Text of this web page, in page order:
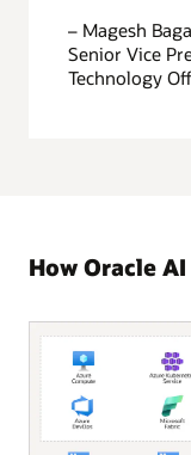
– Magesh
Senior Vice
Technology
How Oracle